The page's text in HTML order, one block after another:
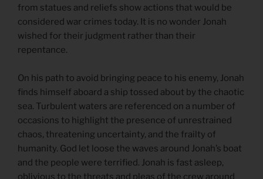
from statues and reliefs show actions that would be
considered war crimes today. It is no wonder Jonah
wished for their judgment rather than their
repentance.
On his path to avoid bringing peace to his enemy, Jonah
finds himself aboard a ship tossed about by the chaotic
sea. Turbulent waters are referenced on a number of
occasions to highlight the presence of unrestrained
chaos, threatening uncertainty, and the frailty of
humanity. God let loose the waves around Jonah’s boat
and the people were terrified. Jonah is fast asleep,